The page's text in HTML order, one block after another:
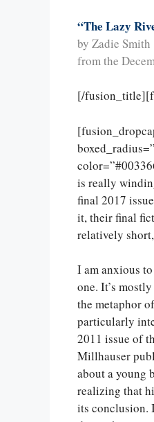
“The Lazy
by Zadie Smith
from the
[/
is really
final 2017
it, their final
relatively
I am anxious
one. It’s
the metaphor
particularly
2011 issue of
Millhauser
about a young
realizing that
its conclusion.